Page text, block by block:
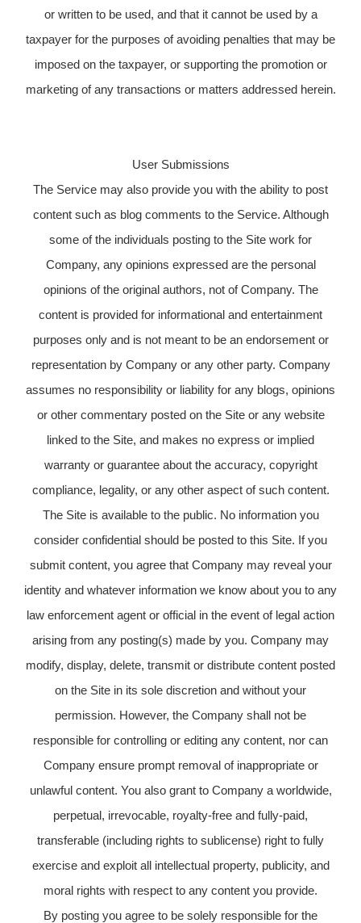
or written to be used, and that it cannot be used by a
taxpayer for the purposes of avoiding penalties that may be
imposed on the taxpayer, or supporting the promotion or
marketing of any transactions or matters addressed herein.
User Submissions
The Service may also provide you with the ability to post
content such as blog comments to the Service. Although
some of the individuals posting to the Site work for
Company, any opinions expressed are the personal
opinions of the original authors, not of Company. The
content is provided for informational and entertainment
purposes only and is not meant to be an endorsement or
representation by Company or any other party. Company
assumes no responsibility or liability for any blogs, opinions
or other commentary posted on the Site or any website
linked to the Site, and makes no express or implied
warranty or guarantee about the accuracy, copyright
compliance, legality, or any other aspect of such content.
The Site is available to the public. No information you
consider confidential should be posted to this Site. If you
submit content, you agree that Company may reveal your
identity and whatever information we know about you to any
law enforcement agent or official in the event of legal action
arising from any posting(s) made by you. Company may
modify, display, delete, transmit or distribute content posted
on the Site in its sole discretion and without your
permission. However, the Company shall not be
responsible for controlling or editing any content, nor can
Company ensure prompt removal of inappropriate or
unlawful content. You also grant to Company a worldwide,
perpetual, irrevocable, royalty-free and fully-paid,
transferable (including rights to sublicense) right to fully
exercise and exploit all intellectual property, publicity, and
moral rights with respect to any content you provide.
By posting you agree to be solely responsible for the